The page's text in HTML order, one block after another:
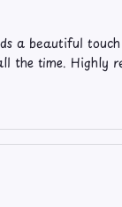
a beautiful
the time. Highly